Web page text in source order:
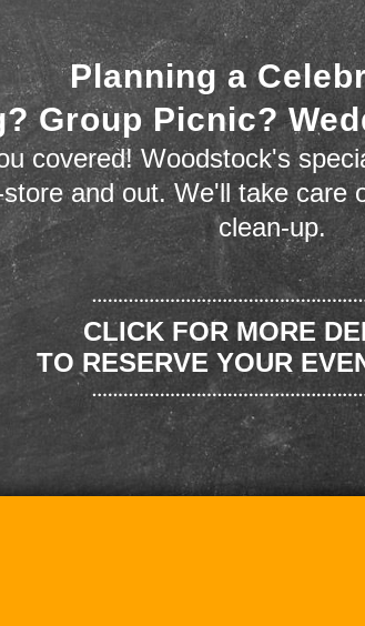
Planning a
Group Picnic?
covered! Woodstock's
and out. We'll take care
clean-up.
CLICK FOR MORE
TO RESERVE YOUR